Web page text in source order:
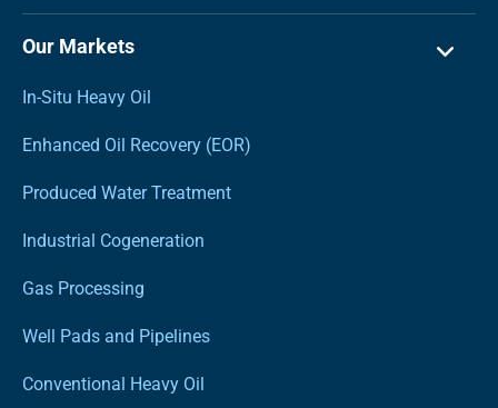
Our Markets
In-Situ Heavy Oil
Enhanced Oil Recovery (EOR)
Produced Water Treatment
Industrial Cogeneration
Gas Processing
Well Pads and Pipelines
Conventional Heavy Oil